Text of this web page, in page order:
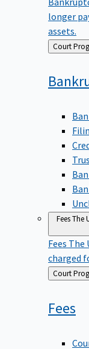
longer
assets.
Back Court
FeesThe
Fees The
charged
Back
to
Court
Fees